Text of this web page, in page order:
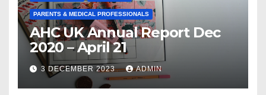
PARENTS & MEDICAL PROFESSIONALS
AHC UK Annual Report Dec
2020 – April 21
3 DECEMBER 2023 ADMIN